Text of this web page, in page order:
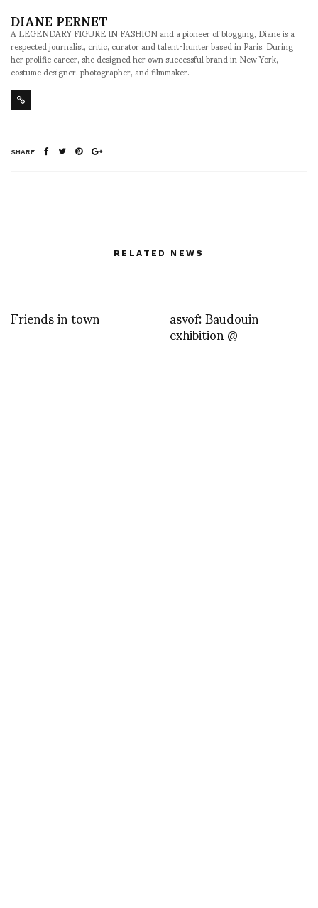
DIANE PERNET
A LEGENDARY FIGURE IN FASHION and a pioneer of blogging, Diane is a
respected journalist, critic, curator and talent-hunter based in Paris. During
her prolific career, she designed her own successful brand in New York,
costume designer, photographer, and filmmaker.
SHARE
RELATED NEWS
Friends in town asvof: Baudouin
exhibition @